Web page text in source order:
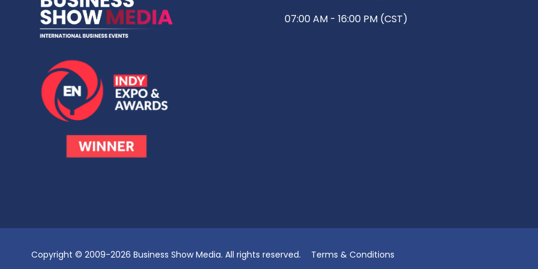
07:00 AM - 16:00 PM (CST)
Copyright © 2009-2026 Business Show Media. All rights reserved. Terms & Conditions